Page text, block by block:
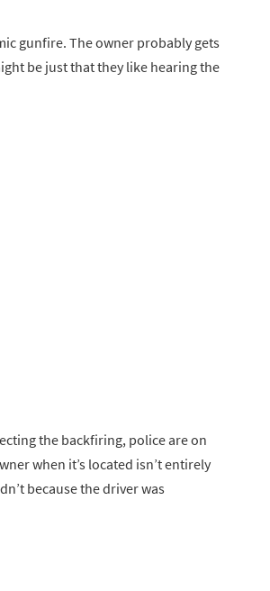
gunfire. The owner probably gets
be just that they like hearing the
the backfiring, police are on
when it’s located isn’t entirely
because the driver was